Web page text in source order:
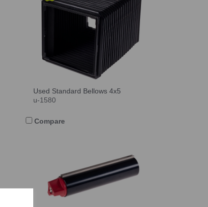
Used Standard Bellows 4x5
u-1580
Compare